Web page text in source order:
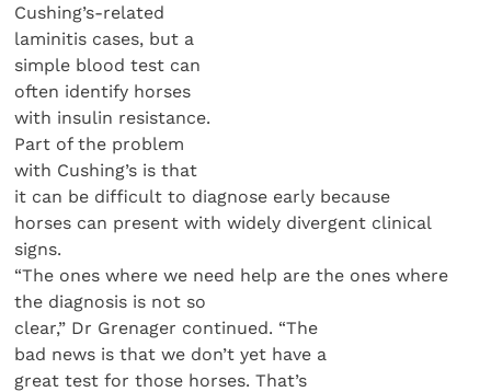
Cushing’s-related
laminitis cases, but a
simple blood test can
often identify horses
with insulin resistance.
Part of the problem
with Cushing’s is that
it can be difficult to diagnose early because
horses can present with widely divergent clinical
signs.
“The ones where we need help are the ones where
the diagnosis is not so
clear,” Dr Grenager continued. “The
bad news is that we don’t yet have a
great test for those horses. That’s